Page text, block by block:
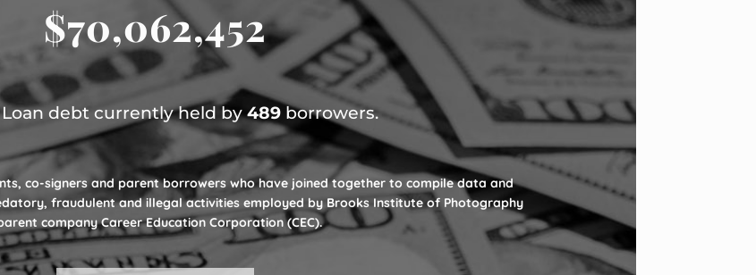
$70,062,452
debt currently held by489 borrowers.
co-signers and parent borrowers who have joined together to compile data and
fraudulent and illegal activities employed by Brooks Institute of Photography
company Career Education Corporation (CEC).